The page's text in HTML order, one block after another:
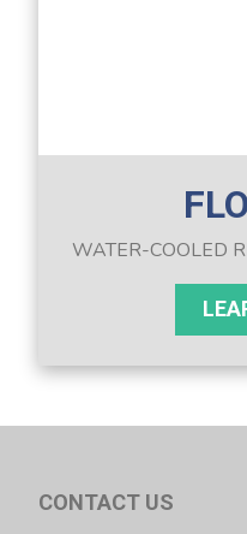
WATER-COOLED
CONTACT US